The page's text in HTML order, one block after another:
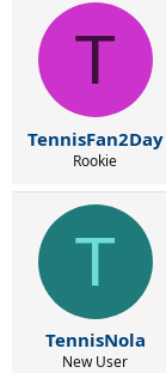
T
TennisFan2Day
Rookie
T
TennisNola
New User